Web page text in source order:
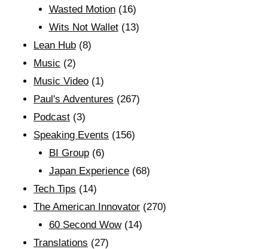
Wasted Motion(16)
Wits Not Wallet(13)
Lean Hub (8)
Music (2)
Music Video (1)
Paul's Adventures (267)
Podcast (3)
Speaking Events (156)
BI Group(6)
Japan Experience(68)
Tech Tips (14)
The American Innovator (270)
60 Second Wow(14)
Translations (27)